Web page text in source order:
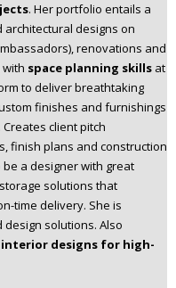
. Her portfolio entails a
designs on
renovations and
with space planning skills at
to deliver breathtaking
finishes and furnishings
client pitch
finish plans and construction
be a designer with great
solutions that
time delivery. She is
solutions. Also
designs for high-